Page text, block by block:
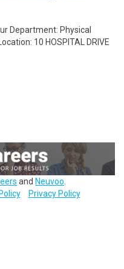
Department: Physical
10 HOSPITAL DRIVE
and Neuvoo
Privacy Policy